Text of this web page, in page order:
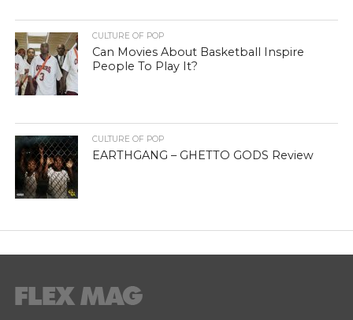
CULTURE OF POP
Can Movies About Basketball Inspire
People To Play It?
CULTURE OF POP
EARTHGANG – GHETTO GODS Review